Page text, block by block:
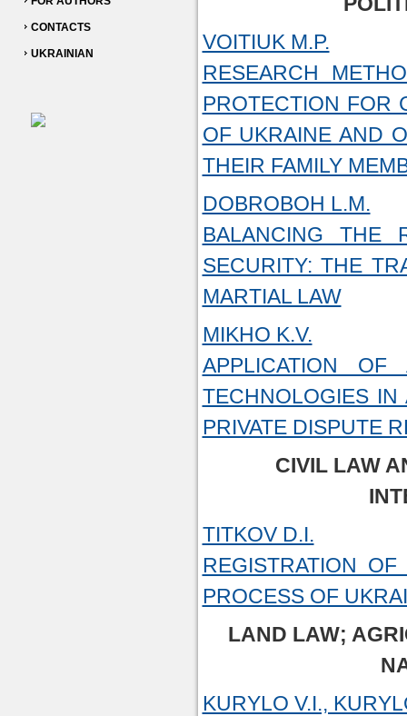
CONTACTS
UKRAINIAN
VOITIUK M.P.
RESEARCH
PROTECTION FOR
OF UKRAINE AND
THEIR FAMILY
DOBROBOH L.M.
BALANCING THE
SECURITY: THE
MARTIAL LAW
MIKHO K.V.
APPLICATION OF
TECHNOLOGIES IN
PRIVATE DISPUTE
CIVIL LAW
TITKOV D.I.
REGISTRATION
PROCESS OF
LAND LAW;
KURYLO V.I.,